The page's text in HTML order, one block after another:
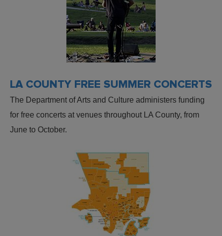
LA COUNTY FREE SUMMER CONCERTS
The Department of Arts and Culture administers funding
for free concerts at venues throughout LA County, from
June to October.